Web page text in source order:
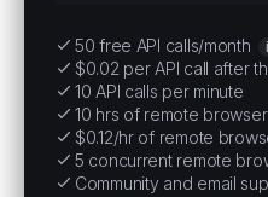
50 free API calls/month i
$0.02 per API call after
10 API calls per minute
10 hrs of remote
$0.12/hr of remote
5 concurrent remote
Community and email